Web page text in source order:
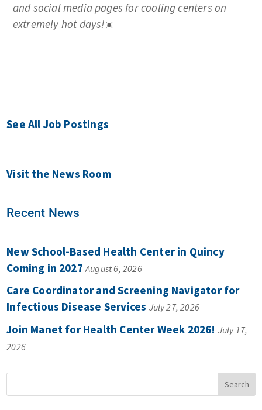
and social media pages for cooling centers on
extremely hot days!☀️
See All Job Postings
Visit the News Room
Recent News
New School-Based Health Center in Quincy
Coming in 2027 August 6, 2026
Care Coordinator and Screening Navigator for
Infectious Disease Services July 27, 2026
Join Manet for Health Center Week 2026! July 17,
2026